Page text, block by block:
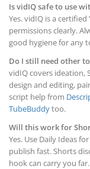
Is vidIQ safe to use
Yes. vidIQ is a
permissions clearly.
good hygiene for any
Do I still need other
vidIQ covers ideation,
design and editing,
script help from
TubeBuddytoo.
Will this work for
Yes. Use Daily Ideas
publish fast. Shorts
hook can carry you far.